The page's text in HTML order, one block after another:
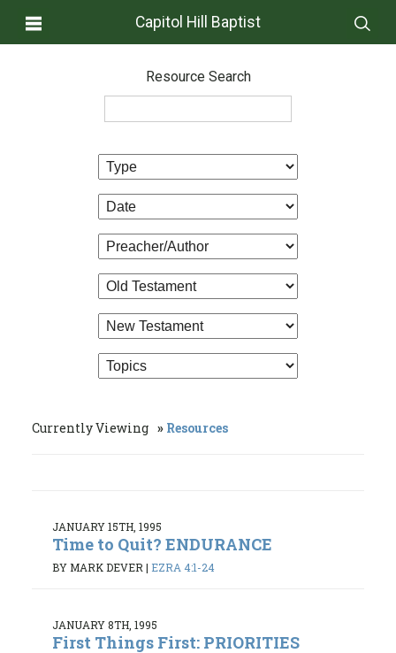
Capitol Hill Baptist
Resource Search
Currently Viewing Resources
JANUARY 15TH, 1995
Time to Quit? ENDURANCE
BY MARK DEVER | EZRA 4:1-24
JANUARY 8TH, 1995
First Things First: PRIORITIES